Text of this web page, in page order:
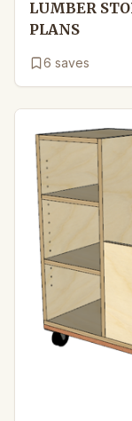
LUMBER
PLANS
6 saves